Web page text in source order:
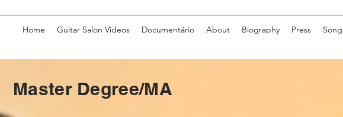
Home Guitar Salon Videos Documentário About Biography Press Song
Master Degree/MA